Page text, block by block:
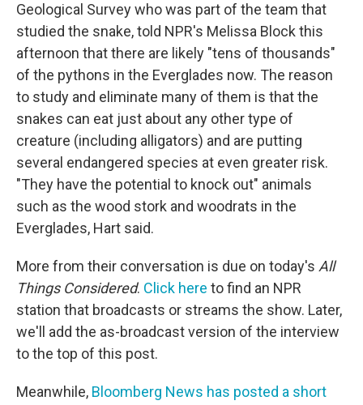
Geological Survey who was part of the team that
studied the snake, told NPR's Melissa Block this
afternoon that there are likely "tens of thousands"
of the pythons in the Everglades now. The reason
to study and eliminate many of them is that the
snakes can eat just about any other type of
creature (including alligators) and are putting
several endangered species at even greater risk.
"They have the potential to knock out" animals
such as the wood stork and woodrats in the
Everglades, Hart said.
More from their conversation is due on today's All
Things Considered. Click here to find an NPR
station that broadcasts or streams the show. Later,
we'll add the as-broadcast version of the interview
to the top of this post.
Meanwhile, Bloomberg News has posted a short